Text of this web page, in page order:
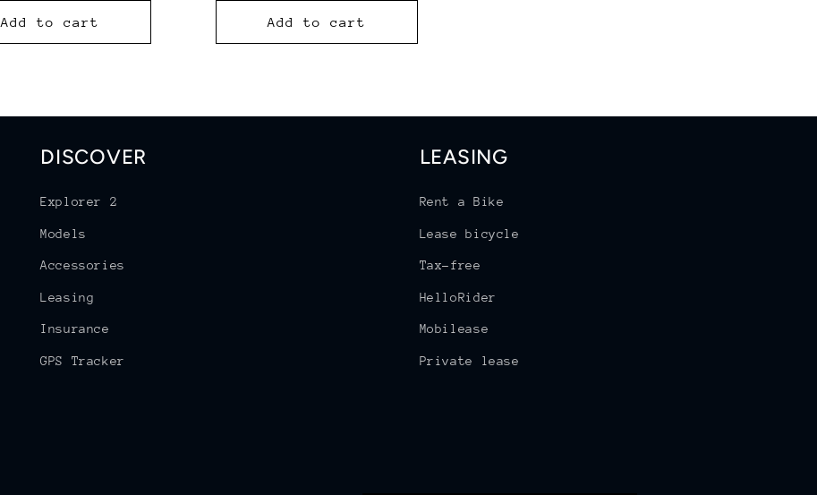
Add to cart Add to cart
DISCOVER
Explorer 2
Models
Accessories
Leasing
Insurance
GPS Tracker
LEASING
Rent a Bike
Lease bicycle
Tax-free
HelloRider
Mobilease
Private lease